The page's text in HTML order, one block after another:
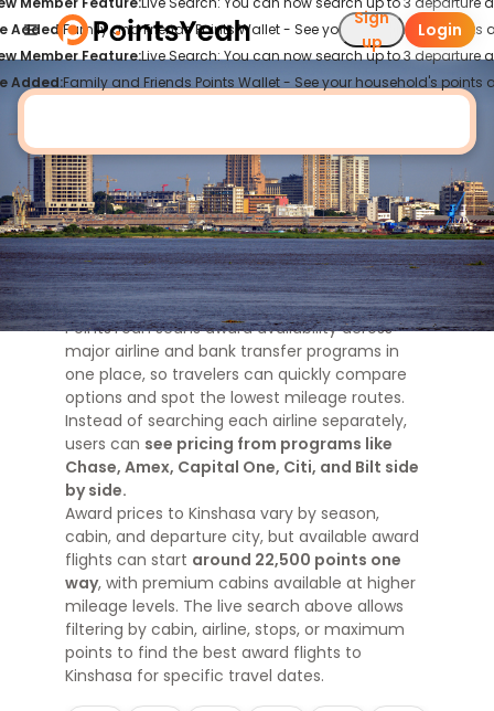
Added:Family and Friends Points Wallet - See your household's points
Member Feature:Live Search: You can now search up to 3 departure
Added:Family and Friends Points Wallet - See your household's points
Sign
up
Login
Cheapest Flights toKinshasa
Find Cheap Point Flights to Kinshasa
View All
Looking for cheap point flights toKinshasa?
PointsYeah scans award availability across
major airline and bank transfer programs in
one place, so travelers can quickly compare
options and spot the lowest mileage routes.
Instead of searching each airline separately,
users can see pricing from programs like
Chase, Amex, Capital One, Citi, and Bilt side
by side.
Award prices to Kinshasa vary by season,
cabin, and departure city, but available award
flights can start around 22,500 points one
way, with premium cabins available at higher
mileage levels. The live search above allows
filtering by cabin, airline, stops, or maximum
points to find the best award flights to
Kinshasa for specific travel dates.